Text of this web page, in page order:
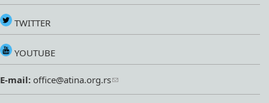
TWITTER
YOUTUBE
E-mail: office@atina.org.rs